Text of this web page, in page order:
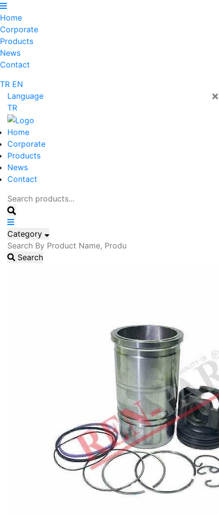
Home
Corporate
Products
News
Contact
TR EN
×
Language
TR
Home
Corporate
Products
News
Contact
Category
Search